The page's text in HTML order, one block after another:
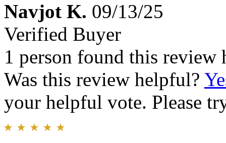
Navjot K. 09/13/25
Verified Buyer
1 person found this review
Was this review helpful?
your helpful vote. Please